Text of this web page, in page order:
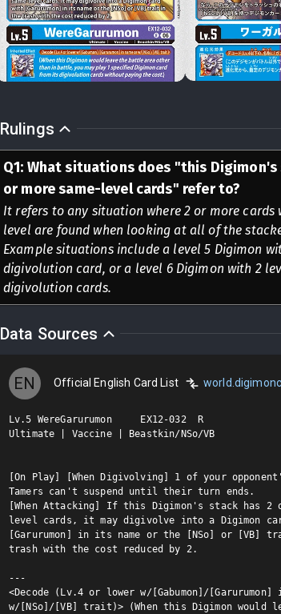
Rulings
Q1: What situations does "this Digimon's
or more same-level cards" refer to?
It refers to any situation where 2 or more cards
level are found when looking at all of the
Example situations include a level 5 Digimon
digivolution card, or a level 6 Digimon with 2
digivolution cards.
Data Sources
EN Official English Card List
Lv.5 WereGarurumon     EX12-032  R
Ultimate | Vaccine | Beastkin/NSo/VB
[On Play] [When Digivolving] 1 of your
Tamers can't suspend until their turn ends.
[When Attacking] If this Digimon's stack has 2
level cards, it may digivolve into a Digimon
[Garurumon] in its name or the [NSo] or [VB]
trash with the cost reduced by 2.
---
<Decode (Lv.4 or lower w/[Gabumon]/[Garurumon]
w/[NSo]/[VB] trait)> (When this Digimon would